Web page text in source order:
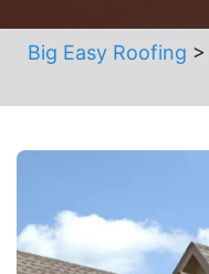
Big Easy Roofing >